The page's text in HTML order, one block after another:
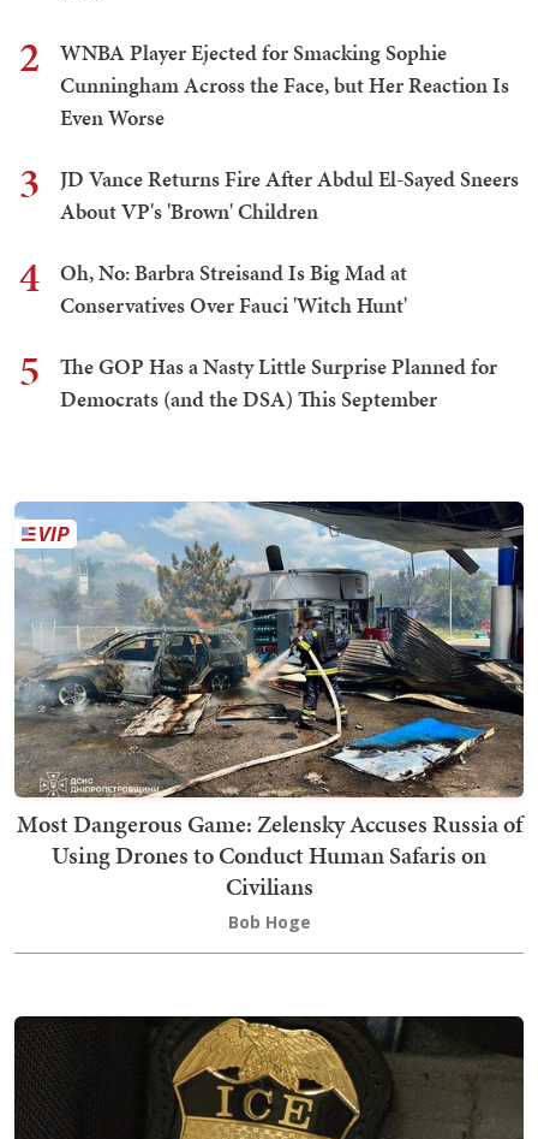
2
WNBA Player Ejected for Smacking Sophie
Cunningham Across the Face, but Her Reaction Is
Even Worse
3
JD Vance Returns Fire After Abdul El-Sayed Sneers
About VP's 'Brown' Children
4
Oh, No: Barbra Streisand Is Big Mad at
Conservatives Over Fauci 'Witch Hunt'
5
The GOP Has a Nasty Little Surprise Planned for
Democrats (and the DSA) This September
Most Dangerous Game: Zelensky Accuses Russia of
Using Drones to Conduct Human Safaris on
Civilians
Bob Hoge